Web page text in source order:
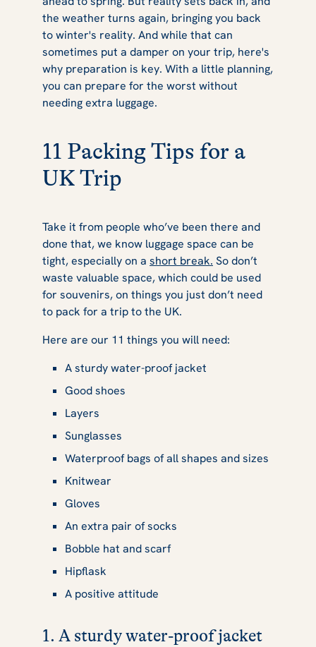
the weather turns again, bringing you back
to winter's reality. And while that can
sometimes put a damper on your trip, here's
why preparation is key. With a little planning,
you can prepare for the worst without
needing extra luggage.
11 Packing Tips for a
UK Trip
Take it from people who’ve been there and
done that, we know luggage space can be
tight, especially on a short break. So don’t
waste valuable space, which could be used
for souvenirs, on things you just don’t need
to pack for a trip to the UK.
Here are our 11 things you will need:
A sturdy water-proof jacket
Good shoes
Layers
Sunglasses
Waterproof bags of all shapes and sizes
Knitwear
Gloves
An extra pair of socks
Bobble hat and scarf
Hipflask
A positive attitude
1. A sturdy water-proof jacket